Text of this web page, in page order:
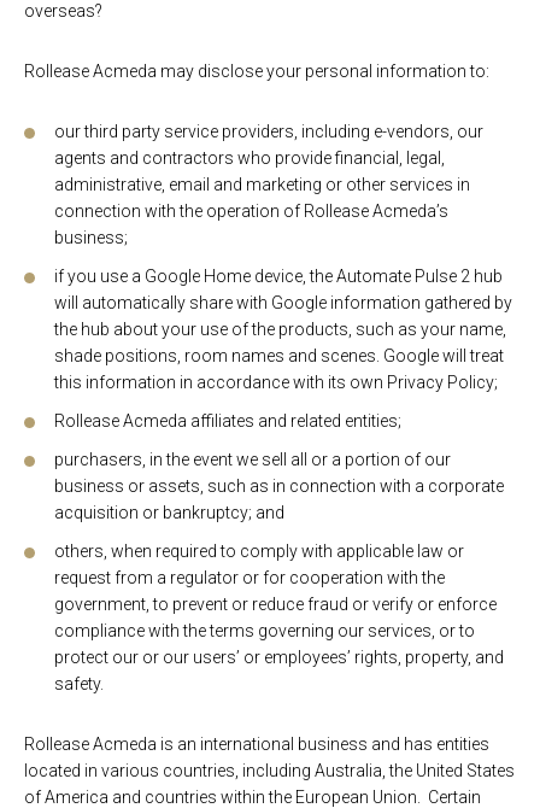
overseas?
Rollease Acmeda may disclose your personal information to:
our third party service providers, including e-vendors, our
agents and contractors who provide financial, legal,
administrative, email and marketing or other services in
connection with the operation of Rollease Acmeda’s
business;
if you use a Google Home device, the Automate Pulse 2 hub
will automatically share with Google information gathered by
the hub about your use of the products, such as your name,
shade positions, room names and scenes. Google will treat
this information in accordance with its own Privacy Policy;
Rollease Acmeda affiliates and related entities;
purchasers, in the event we sell all or a portion of our
business or assets, such as in connection with a corporate
acquisition or bankruptcy; and
others, when required to comply with applicable law or
request from a regulator or for cooperation with the
government, to prevent or reduce fraud or verify or enforce
compliance with the terms governing our services, or to
protect our or our users’ or employees’ rights, property, and
safety.
Rollease Acmeda is an international business and has entities
located in various countries, including Australia, the United States
of America and countries within the European Union. Certain